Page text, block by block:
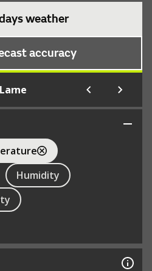
weather
accuracy
Larne
Humidity